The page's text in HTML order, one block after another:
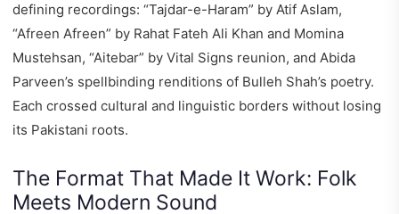
defining recordings: “Tajdar-e-Haram” by Atif Aslam,
“Afreen Afreen” by Rahat Fateh Ali Khan and Momina
Mustehsan, “Aitebar” by Vital Signs reunion, and Abida
Parveen’s spellbinding renditions of Bulleh Shah’s poetry.
Each crossed cultural and linguistic borders without losing
its Pakistani roots.
The Format That Made It Work: Folk
Meets Modern Sound